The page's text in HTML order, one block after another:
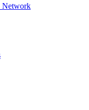
Network